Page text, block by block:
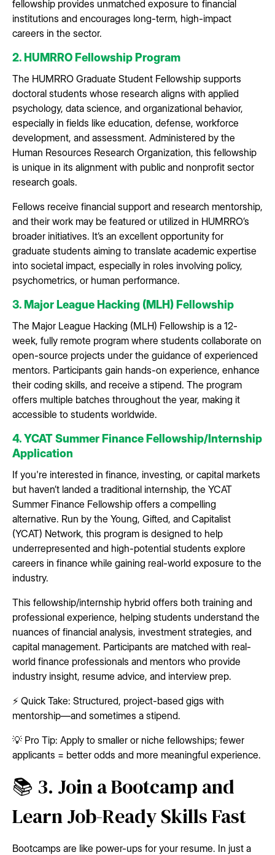
fellowship provides unmatched exposure to financial
institutions and encourages long-term, high-impact
careers in the sector.
2. HUMRRO Fellowship Program
The HUMRRO Graduate Student Fellowship supports
doctoral students whose research aligns with applied
psychology, data science, and organizational behavior,
especially in fields like education, defense, workforce
development, and assessment. Administered by the
Human Resources Research Organization, this fellowship
is unique in its alignment with public and nonprofit sector
research goals.
Fellows receive financial support and research mentorship,
and their work may be featured or utilized in HUMRRO’s
broader initiatives. It’s an excellent opportunity for
graduate students aiming to translate academic expertise
into societal impact, especially in roles involving policy,
psychometrics, or human performance.
3. Major League Hacking (MLH) Fellowship
The Major League Hacking (MLH) Fellowship is a 12-
week, fully remote program where students collaborate on
open-source projects under the guidance of experienced
mentors. Participants gain hands-on experience, enhance
their coding skills, and receive a stipend. The program
offers multiple batches throughout the year, making it
accessible to students worldwide.
4. YCAT Summer Finance Fellowship/Internship
Application
If you're interested in finance, investing, or capital markets
but haven’t landed a traditional internship, the YCAT
Summer Finance Fellowship offers a compelling
alternative. Run by the Young, Gifted, and Capitalist
(YCAT) Network, this program is designed to help
underrepresented and high-potential students explore
careers in finance while gaining real-world exposure to the
industry.
This fellowship/internship hybrid offers both training and
professional experience, helping students understand the
nuances of financial analysis, investment strategies, and
capital management. Participants are matched with real-
world finance professionals and mentors who provide
industry insight, resume advice, and interview prep.
⚡ Quick Take: Structured, project-based gigs with
mentorship—and sometimes a stipend.
💡 Pro Tip: Apply to smaller or niche fellowships; fewer
applicants = better odds and more meaningful experience.
📚 3. Join a Bootcamp and
Learn Job-Ready Skills Fast
Bootcamps are like power-ups for your resume. In just a